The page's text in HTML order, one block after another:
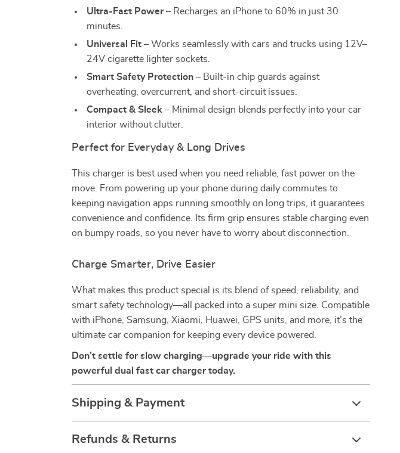
Ultra-Fast Power– Recharges an iPhone to 60% in just 30
minutes.
Universal Fit – Works seamlessly with cars and trucks using 12V–
24V cigarette lighter sockets.
Smart Safety Protection – Built-in chip guards against
overheating, overcurrent, and short-circuit issues.
Compact & Sleek – Minimal design blends perfectly into your car
interior without clutter.
Perfect for Everyday & Long Drives
This charger is best used when you need reliable, fast power on the
move. From powering up your phone during daily commutes to
keeping navigation apps running smoothly on long trips, it guarantees
convenience and confidence. Its firm grip ensures stable charging even
on bumpy roads, so you never have to worry about disconnection.
Charge Smarter, Drive Easier
What makes this product special is its blend of speed, reliability, and
smart safety technology—all packed into a super mini size. Compatible
with iPhone, Samsung, Xiaomi, Huawei, GPS units, and more, it’s the
ultimate car companion for keeping every device powered.
Don’t settle for slow charging—upgrade your ride with this
powerful dual fast car charger today.
Shipping & Payment
Refunds & Returns